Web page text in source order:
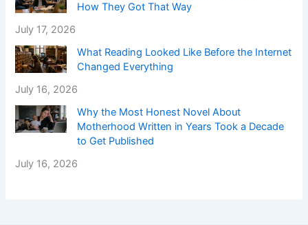
How They Got That Way
July 17, 2026
What Reading Looked Like Before the Internet
Changed Everything
July 16, 2026
Why the Most Honest Novel About
Motherhood Written in Years Took a Decade
to Get Published
July 16, 2026